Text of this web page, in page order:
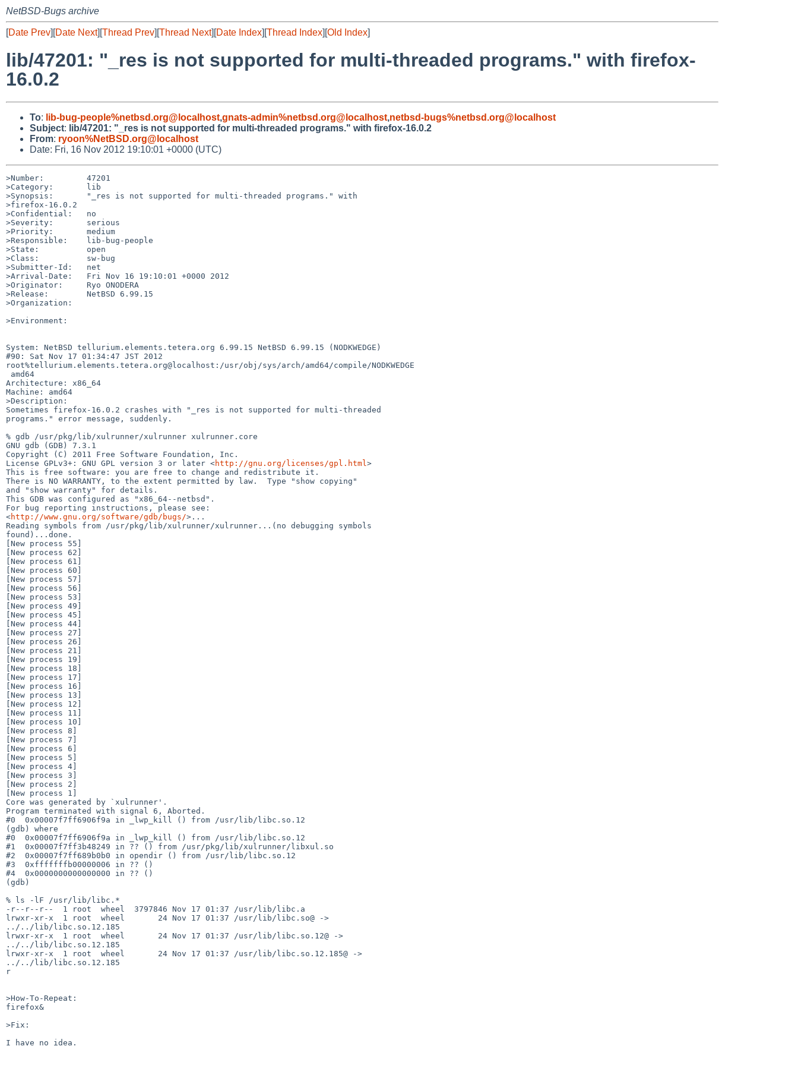
NetBSD-Bugs archive
[Date Prev][Date Next][Thread Prev][Thread Next][Date Index][Thread Index][Old Index]
lib/47201: "_res is not supported for multi-threaded programs." with firefox-
16.0.2
To: lib-bug-people%netbsd.org@localhost,gnats-admin%netbsd.org@localhost,netbsd-bugs%netbsd.org@localhost
Subject: lib/47201: "_res is not supported for multi-threaded programs." with firefox-16.0.2
From: ryoon%NetBSD.org@localhost
Date: Fri, 16 Nov 2012 19:10:01 +0000 (UTC)
>Number:         47201
>Category:       lib
>Synopsis:       "_res is not supported for multi-threaded programs." with
>firefox-16.0.2
>Confidential:   no
>Severity:       serious
>Priority:       medium
>Responsible:    lib-bug-people
>State:          open
>Class:          sw-bug
>Submitter-Id:   net
>Arrival-Date:   Fri Nov 16 19:10:01 +0000 2012
>Originator:     Ryo ONODERA
>Release:        NetBSD 6.99.15
>Organization:
>Environment:
System: NetBSD tellurium.elements.tetera.org 6.99.15 NetBSD 6.99.15 (NODKWEDGE)
#90: Sat Nov 17 01:34:47 JST 2012
root%tellurium.elements.tetera.org@localhost:/usr/obj/sys/arch/amd64/compile/NODKWEDGE
Architecture: x86_64
Machine: amd64
>Description:
Sometimes firefox-16.0.2 crashes with "_res is not supported for multi-threaded
programs." error message, suddenly.
% gdb /usr/pkg/lib/xulrunner/xulrunner xulrunner.core
GNU gdb (GDB) 7.3.1
Copyright (C) 2011 Free Software Foundation, Inc.
License GPLv3+: GNU GPL version 3 or later <http://gnu.org/licenses/gpl.html >
This is free software: you are free to change and redistribute it.
There is NO WARRANTY, to the extent permitted by law.  Type "show copying"
and "show warranty" for details.
This GDB was configured as "x86_64--netbsd".
For bug reporting instructions, please see:
<http://www.gnu.org/software/gdb/bugs/>...
Reading symbols from /usr/pkg/lib/xulrunner/xulrunner...(no debugging symbols
found)...done.
[New process 55]
[New process 62]
[New process 61]
[New process 60]
[New process 57]
[New process 56]
[New process 53]
[New process 49]
[New process 45]
[New process 44]
[New process 27]
[New process 26]
[New process 21]
[New process 19]
[New process 18]
[New process 17]
[New process 16]
[New process 13]
[New process 12]
[New process 11]
[New process 10]
[New process 8]
[New process 7]
[New process 6]
[New process 5]
[New process 4]
[New process 3]
[New process 2]
[New process 1]
Core was generated by `xulrunner'.
Program terminated with signal 6, Aborted.
#0  0x00007f7ff6906f9a in _lwp_kill () from /usr/lib/libc.so.12
(gdb) where
#0  0x00007f7ff6906f9a in _lwp_kill () from /usr/lib/libc.so.12
#1  0x00007f7ff3b48249 in ?? () from /usr/pkg/lib/xulrunner/libxul.so
#2  0x00007f7ff689b0b0 in opendir () from /usr/lib/libc.so.12
#3  0xfffffffb00000006 in ?? ()
#4  0x0000000000000000 in ?? ()
(gdb)
% ls -lF /usr/lib/libc.*
-r--r--r--  1 root  wheel  3797846 Nov 17 01:37 /usr/lib/libc.a
lrwxr-xr-x  1 root  wheel       24 Nov 17 01:37 /usr/lib/libc.so@ ->
../../lib/libc.so.12.185
lrwxr-xr-x  1 root  wheel       24 Nov 17 01:37 /usr/lib/libc.so.12@ ->
../../lib/libc.so.12.185
lrwxr-xr-x  1 root  wheel       24 Nov 17 01:37 /usr/lib/libc.so.12.185@ ->
../../lib/libc.so.12.185
r
>How-To-Repeat:
firefox&
>Fix:
I have no idea.